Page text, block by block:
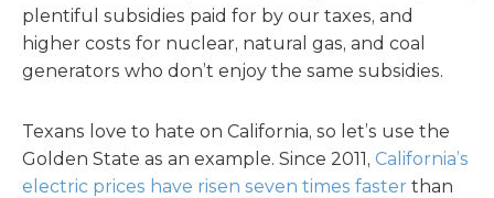
plentiful subsidies paid for by our taxes, and
higher costs for nuclear, natural gas, and coal
generators who don’t enjoy the same subsidies.
Texans love to hate on California, so let’s use the
Golden State as an example. Since 2011, California’s
electric prices have risen seven times faster than